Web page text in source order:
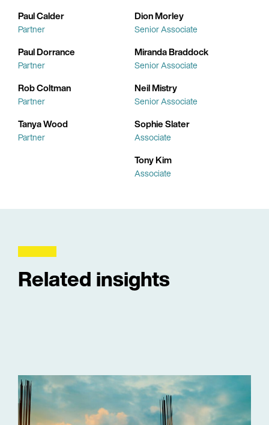
Paul Calder
Partner
Paul Dorrance
Partner
Rob Coltman
Partner
Tanya Wood
Partner
Dion Morley
Senior Associate
Miranda Braddock
Senior Associate
Neil Mistry
Senior Associate
Sophie Slater
Associate
Tony Kim
Associate
Related insights